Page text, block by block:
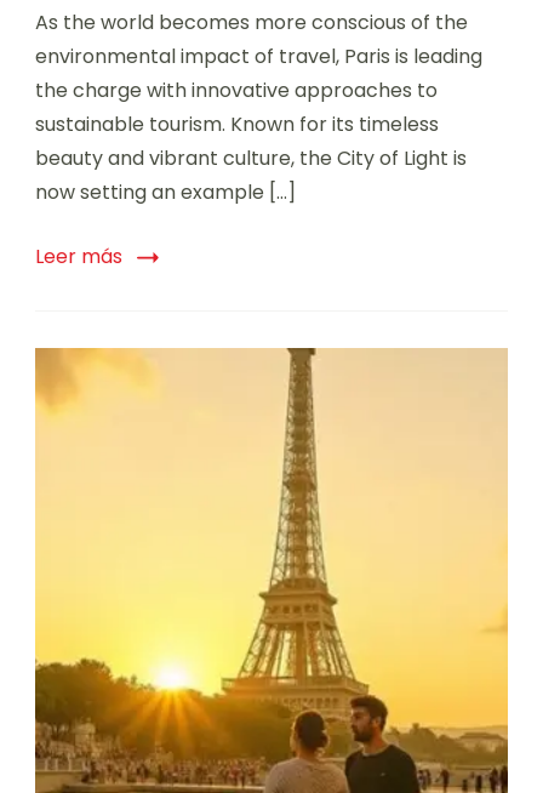
As the world becomes more conscious of the
environmental impact of travel, Paris is leading
the charge with innovative approaches to
sustainable tourism. Known for its timeless
beauty and vibrant culture, the City of Light is
now setting an example […]
Leer más